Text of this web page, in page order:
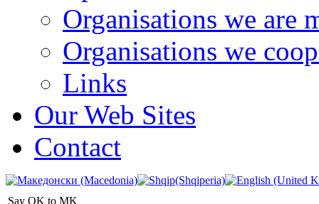
Organisations we are
Organisations we
Links
Our Web Sites
Contact
Say OK to MK